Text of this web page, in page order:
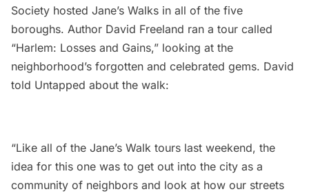
Society hosted Jane’s Walks in all of the five
boroughs. Author David Freeland ran a tour called
“Harlem: Losses and Gains,” looking at the
neighborhood’s forgotten and celebrated gems. David
told Untapped about the walk:
“Like all of the Jane’s Walk tours last weekend, the
idea for this one was to get out into the city as a
community of neighbors and look at how our streets